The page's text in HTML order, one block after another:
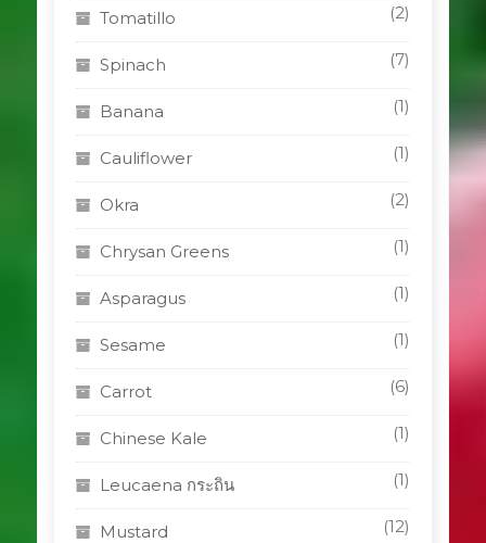
Tomatillo (2)
Spinach (7)
Banana (1)
Cauliflower (1)
Okra (2)
Chrysan Greens (1)
Asparagus (1)
Sesame (1)
Carrot (6)
Chinese Kale (1)
Leucaena กระถิน (1)
Mustard (12)